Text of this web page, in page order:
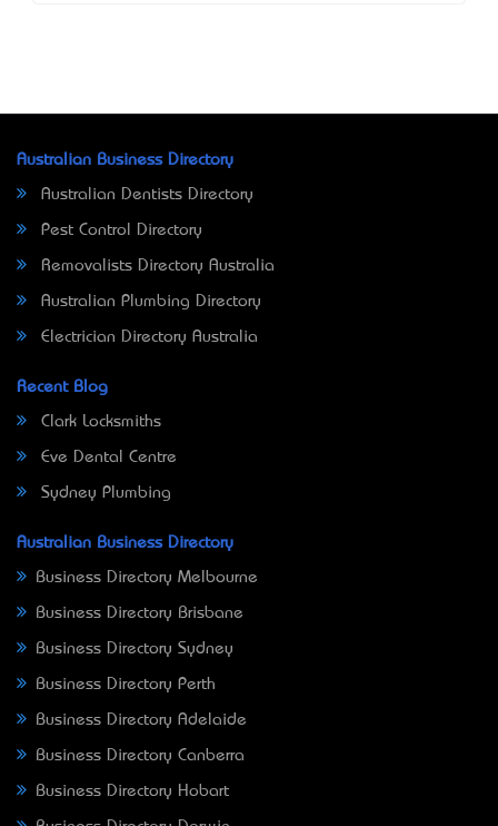
Australian Business Directory
Australian Dentists Directory
Pest Control Directory
Removalists Directory Australia
Australian Plumbing Directory
Electrician Directory Australia
Recent Blog
Clark Locksmiths
Eve Dental Centre
Sydney Plumbing
Australian Business Directory
Business Directory Melbourne
Business Directory Brisbane
Business Directory Sydney
Business Directory Perth
Business Directory Adelaide
Business Directory Canberra
Business Directory Hobart